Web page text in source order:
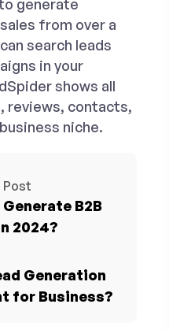
generate
from over a
search leads
in your
shows all
reviews, contacts,
niche.
Post
B2B
2024?
Generation
for Business?